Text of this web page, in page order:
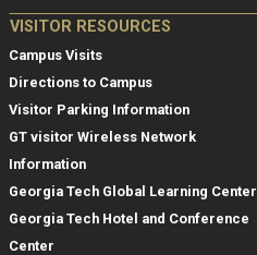
VISITOR RESOURCES
Campus Visits
Directions to Campus
Visitor Parking Information
GT visitor Wireless Network
Information
Georgia Tech Global Learning Center
Georgia Tech Hotel and Conference
Center